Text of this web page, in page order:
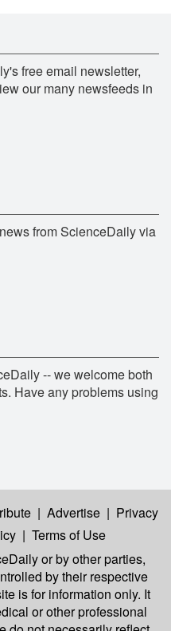
free email newsletter,
our many newsfeeds in
from ScienceDaily via
-- we welcome both
Have any problems using
| Advertise | Privacy
| Terms of Use
or by other parties,
by their respective
is for information only. It
or other professional